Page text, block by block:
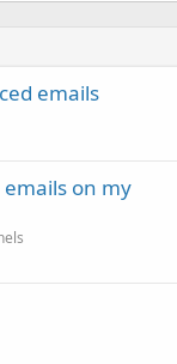
emails
on my